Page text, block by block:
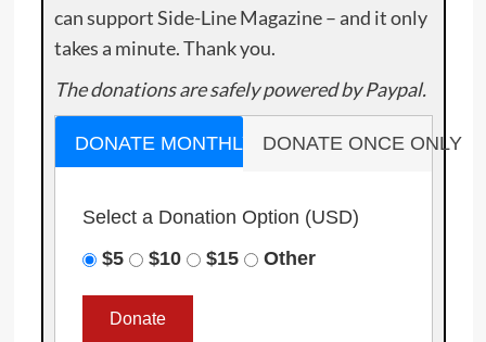
can support Side-Line Magazine – and it only
takes a minute. Thank you.
The donations are safely powered by Paypal.
DONATE MONTHLY DONATE ONCE ONLY
Select a Donation Option (USD)
$5
$10 $15 Other